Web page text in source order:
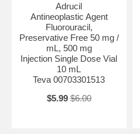
Adrucil
Antineoplastic Agent
Fluorouracil,
Preservative Free 50 mg /
mL, 500 mg
Injection Single Dose Vial
10 mL
Teva 00703301513
$5.99 $6.00